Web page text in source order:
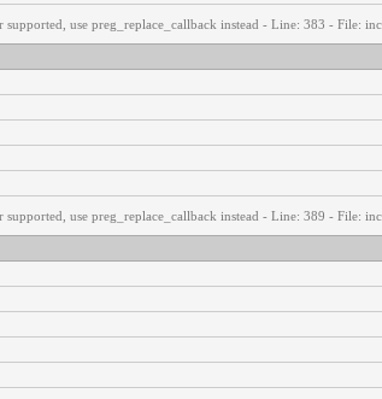
use preg_replace_callback instead - Line: 383 - File:
use preg_replace_callback instead - Line: 389 - File: